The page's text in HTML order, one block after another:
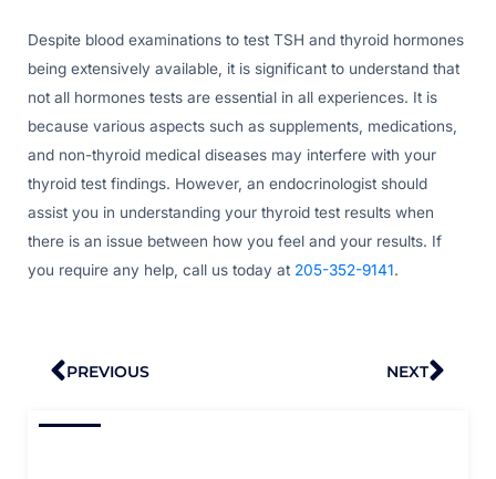
Despite blood examinations to test TSH and thyroid hormones
being extensively available, it is significant to understand that
not all hormones tests are essential in all experiences. It is
because various aspects such as supplements, medications,
and non-thyroid medical diseases may interfere with your
thyroid test findings. However, an endocrinologist should
assist you in understanding your thyroid test results when
there is an issue between how you feel and your results. If
you require any help, call us today at 205-352-9141.
Prev
PREVIOUS NEXT